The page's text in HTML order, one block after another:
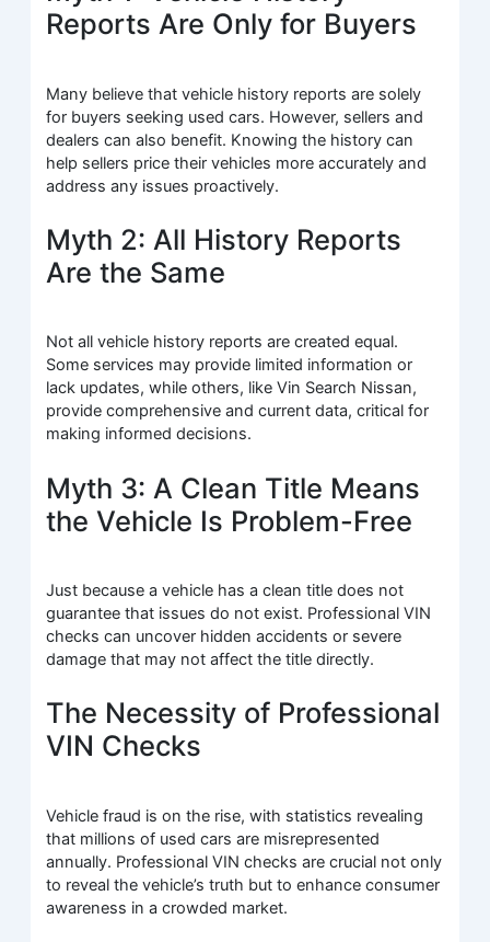
Reports Are Only for Buyers
Many believe that vehicle history reports are solely
for buyers seeking used cars. However, sellers and
dealers can also benefit. Knowing the history can
help sellers price their vehicles more accurately and
address any issues proactively.
Myth 2: All History Reports
Are the Same
Not all vehicle history reports are created equal.
Some services may provide limited information or
lack updates, while others, like Vin Search Nissan,
provide comprehensive and current data, critical for
making informed decisions.
Myth 3: A Clean Title Means
the Vehicle Is Problem-Free
Just because a vehicle has a clean title does not
guarantee that issues do not exist. Professional VIN
checks can uncover hidden accidents or severe
damage that may not affect the title directly.
The Necessity of Professional
VIN Checks
Vehicle fraud is on the rise, with statistics revealing
that millions of used cars are misrepresented
annually. Professional VIN checks are crucial not only
to reveal the vehicle’s truth but to enhance consumer
awareness in a crowded market.